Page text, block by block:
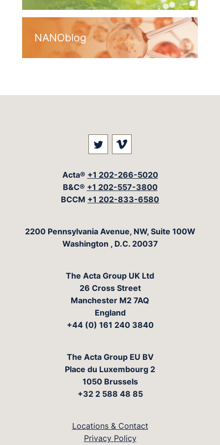
NANOblog
Visit our social media at:
Visit our social
Acta® +1 202-266-5020
B&C® +1 202-557-3800
BCCM +1 202-833-6580
The Acta Group
2200 Pennsylvania Avenue, NW, Suite 100W
Washington , D.C. 20037
The Acta Group UK Ltd
26 Cross Street
Manchester M2 7AQ
England
+44 (0) 161 240 3840
The Acta Group EU BV
Place du Luxembourg 2
1050 Brussels
+32 2 588 48 85
Locations & Contact
Privacy Policy